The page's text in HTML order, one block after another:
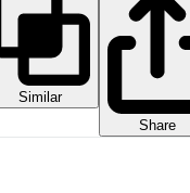
Similar
Share